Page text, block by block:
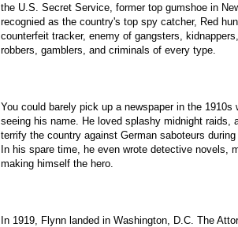
the U.S. Secret Service, former top gumshoe in
recognied as the country's top spy catcher, Red
counterfeit tracker, enemy of gangsters,
robbers, gamblers, and criminals of every type.
You could barely pick up a newspaper in the 1910s
seeing his name. He loved splashy midnight raids,
terrify the country against German saboteurs during
In his spare time, he even wrote detective novels,
making himself the hero.
In 1919, Flynn landed in Washington, D.C. The